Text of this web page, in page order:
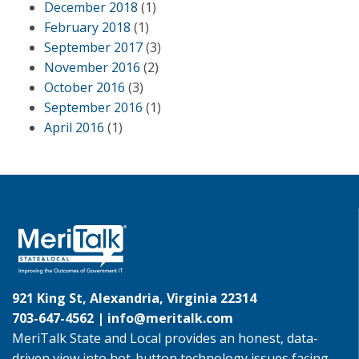
December 2018 (1)
February 2018 (1)
September 2017(3)
November 2016 (2)
October 2016 (3)
September 2016 (1)
April 2016 (1)
921 King St, Alexandria, Virginia 22314
703-647-4562 | info@meritalk.com
MeriTalk State and Local provides an honest, data-